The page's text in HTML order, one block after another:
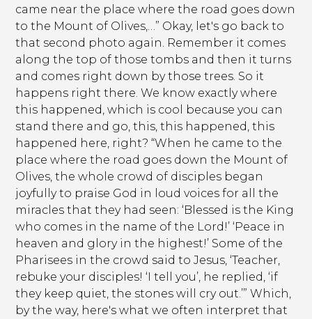
came near the place where the road goes down
to the Mount of Olives,…” Okay, let's go back to
that second photo again. Remember it comes
along the top of those tombs and then it turns
and comes right down by those trees. So it
happens right there. We know exactly where
this happened, which is cool because you can
stand there and go, this, this happened, this
happened here, right? “When he came to the
place where the road goes down the Mount of
Olives, the whole crowd of disciples began
joyfully to praise God in loud voices for all the
miracles that they had seen: ‘Blessed is the King
who comes in the name of the Lord!’ ‘Peace in
heaven and glory in the highest!’ Some of the
Pharisees in the crowd said to Jesus, ‘Teacher,
rebuke your disciples! ‘I tell you’, he replied, ‘if
they keep quiet, the stones will cry out.’” Which,
by the way, here's what we often interpret that